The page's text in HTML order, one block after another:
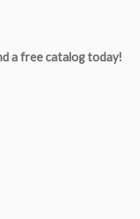
a free catalog today!